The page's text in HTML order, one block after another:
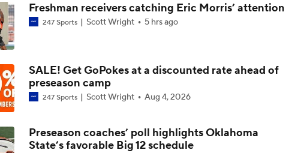
Top Candidates For Notable CFB Head Coach Openings
Freshman receivers catching Eric Morris’ attention
247 Sports Scott Wright 5 hrs ago
SALE! Get GoPokes at a discounted rate ahead of
preseason camp
247 Sports Scott Wright Aug 4, 2026
Preseason coaches’ poll highlights Oklahoma
State’s favorable Big 12 schedule